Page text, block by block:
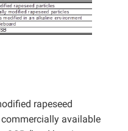
rapeseed
available